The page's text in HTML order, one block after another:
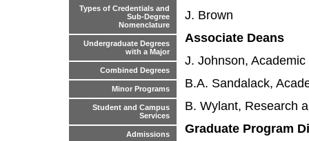
Types of Credentials and
Sub-Degree
Nomenclature
Undergraduate Degrees
with a Major
Combined Degrees
Minor Programs
Student and Campus
Services
Admissions
J. Brown
Associate Deans
J. Johnson,
B.A. Sandalack,
B. Wylant, Research
Graduate Program